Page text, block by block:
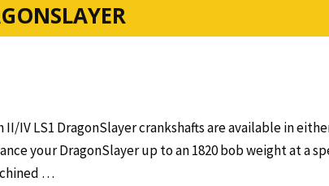
II/IV LS1 DragonSlayer crankshafts are available in
your DragonSlayer up to an 1820 bob weight at a
…